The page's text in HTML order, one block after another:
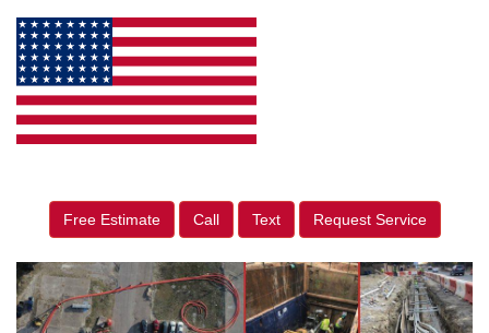
Free Estimate Call Text Request Service